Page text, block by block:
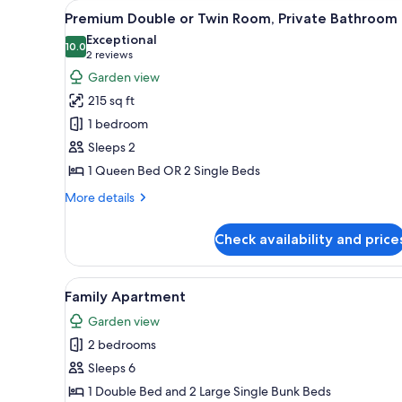
for
rooms
View
all
photos
for
Premium
Double
or
Twin
Room,
Private
A bedroom with a wooden
15
Premium Double or Twin Room, Private Bathroom
10.010.0 out of 10
Exceptional
2 reviews
(2
reviews)
Garden view
215 sq ft
1 bedroom
Sleeps 2
1 Queen Bed OR 2 Single Beds
More details
More
Double
or
Twin
Room,
Private
Bathroom
Check availability and
View
all
photos
for
Family
Apartment
A bedroom with a bed, a
6
Family Apartment
Garden view
2 bedrooms
Sleeps 6
1 Double Bed and 2 Large Single Bunk Beds